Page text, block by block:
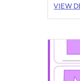
VIEW